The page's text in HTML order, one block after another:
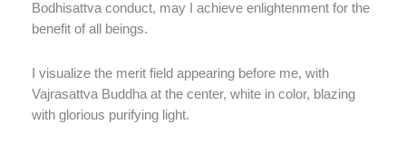
Bodhisattva conduct, may I achieve enlightenment for the
benefit of all beings.
I visualize the merit field appearing before me, with
Vajrasattva Buddha at the center, white in color, blazing
with glorious purifying light.